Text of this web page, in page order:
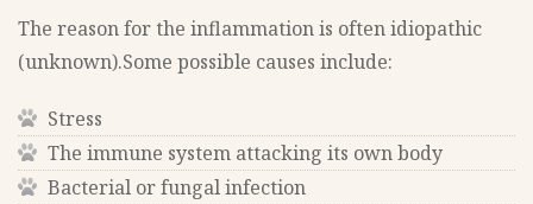
The reason for the inflammation is often idiopathic
(unknown).Some possible causes include:
Stress
The immune system attacking its own body
Bacterial or fungal infection